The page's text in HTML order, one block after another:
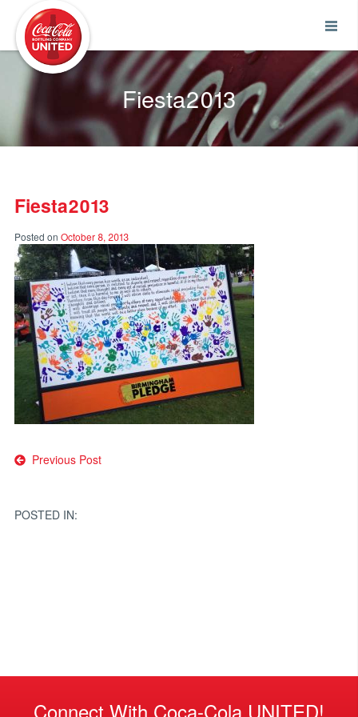
Fiesta2013
Fiesta2013
Posted on October 8, 2013
Post
Previous Post
POSTED IN:
Connect With Coca-Cola UNITED!